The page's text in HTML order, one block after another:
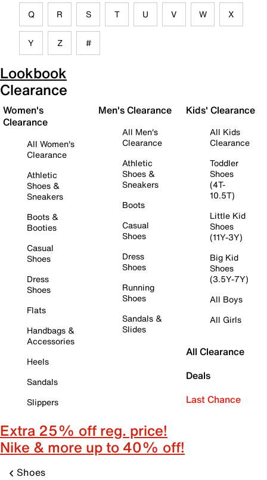
Q R S T U V W X
Y Z #
Lookbook
Clearance
Women's
Clearance
All Women's
Clearance
Athletic
Shoes &
Sneakers
Boots &
Booties
Casual
Shoes
Dress
Shoes
Flats
Handbags &
Accessories
Heels
Sandals
Slippers
Men's Clearance
All Men's
Clearance
Athletic
Shoes &
Sneakers
Boots
Casual
Shoes
Dress
Shoes
Running
Shoes
Sandals &
Slides
Kids' Clearance
All Kids
Clearance
Toddler
Shoes
(4T-
10.5T)
Little Kid
Shoes
(11Y-3Y)
Big Kid
Shoes
(3.5Y-7Y)
All Boys
All Girls
All Clearance
Deals
Last Chance
Extra 25% off reg. price!
Nike & more up to 40% off!
Shoes